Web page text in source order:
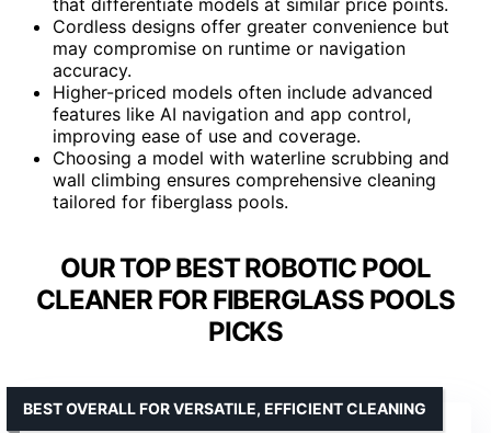
Cordless designs offer greater convenience but
may compromise on runtime or navigation
accuracy.
Higher-priced models often include advanced
features like AI navigation and app control,
improving ease of use and coverage.
Choosing a model with waterline scrubbing and
wall climbing ensures comprehensive cleaning
tailored for fiberglass pools.
OUR TOP BEST ROBOTIC POOL
CLEANER FOR FIBERGLASS POOLS
PICKS
BEST OVERALL FOR VERSATILE, EFFICIENT CLEANING